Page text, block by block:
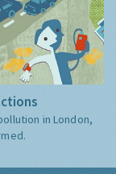
in London,